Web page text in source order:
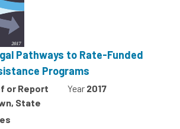
Pathways to Rate-Funded
Programs
or Report Year 2017
State